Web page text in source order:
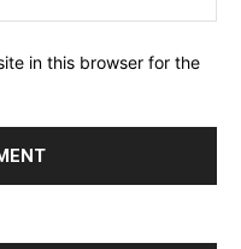
in this browser for the